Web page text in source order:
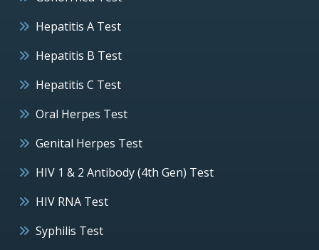
Hepatitis A Test
Hepatitis B Test
Hepatitis C Test
Oral Herpes Test
Genital Herpes Test
HIV 1 & 2 Antibody (4th Gen) Test
HIV RNA Test
Syphilis Test